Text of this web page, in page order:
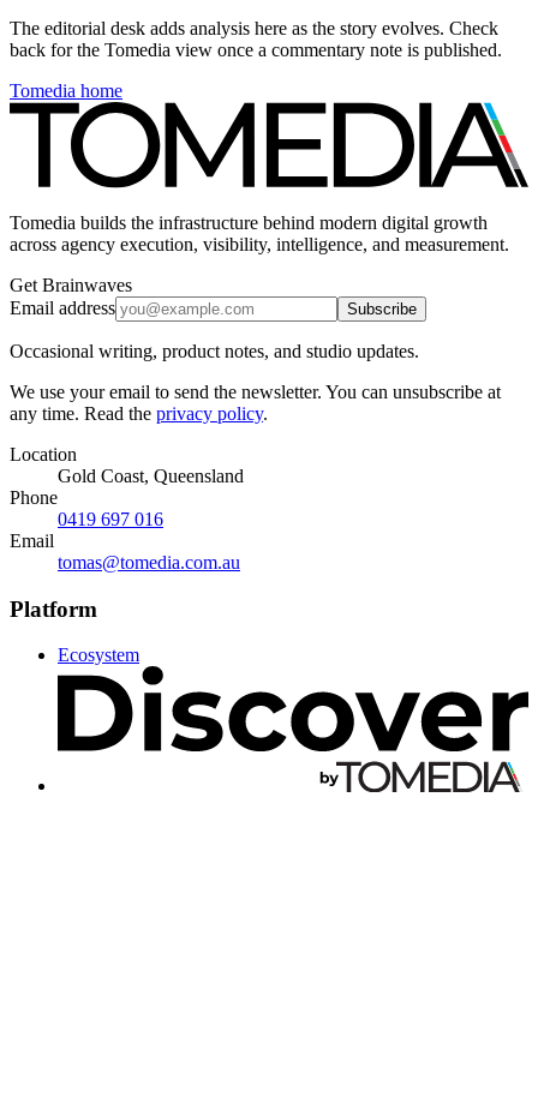
The editorial desk adds analysis here as the story evolves. Check
back for the Tomedia view once a commentary note is published.
Tomedia home
Tomedia builds the infrastructure behind modern digital growth
across agency execution, visibility, intelligence, and measurement.
Get Brainwaves
Email address
Subscribe
Occasional writing, product notes, and studio updates.
We use your email to send the newsletter. You can unsubscribe at
any time. Read the privacy policy.
Location
Gold Coast, Queensland
Phone
0419 697 016
Email
tomas@tomedia.com.au
Platform
Ecosystem